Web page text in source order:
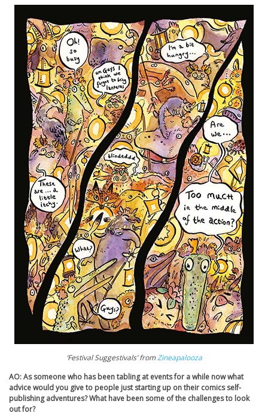
‘Festival Suggestivals’ fromZineapalooza
AO: As someone who has been tabling at events for a while now what
advice would you give to people just starting up on their comics self-
publishing adventures? What have been some of the challenges to look
out for?